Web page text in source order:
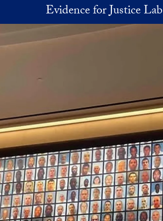
Evidence for Justice Lab